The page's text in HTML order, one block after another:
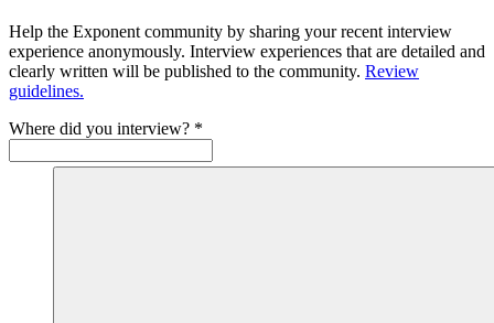
Help the Exponent community by sharing your recent interview
experience anonymously. Interview experiences that are detailed and
clearly written will be published to the community. Review
guidelines.
Where did you interview? *